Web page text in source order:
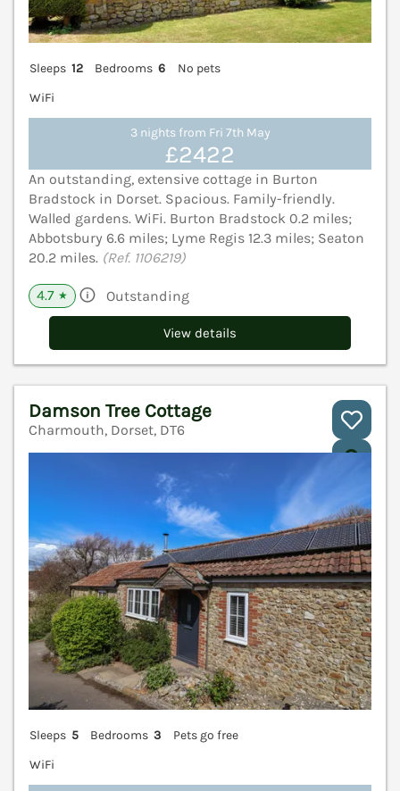
Sleeps 12 Bedrooms 6
No pets
WiFi
3 nights from Fri 7th May
£2422
An outstanding, extensive cottage in Burton
Bradstock in Dorset. Spacious. Family-friendly.
Walled gardens. WiFi. Burton Bradstock 0.2 miles;
Abbotsbury 6.6 miles; Lyme Regis 12.3 miles; Seaton
20.2 miles. (Ref. 1106219)
4.7 ★ Outstanding
View details
Damson Tree Cottage
Charmouth, Dorset, DT6
Sleeps 5 Bedrooms 3
Pets go free
WiFi